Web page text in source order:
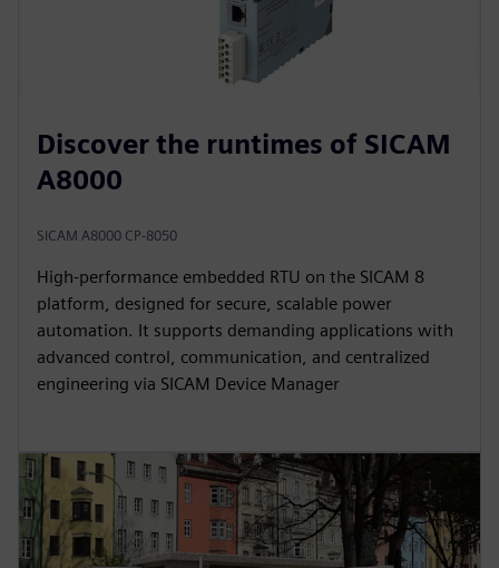
Discover the runtimes of SICAM
A8000
SICAM A8000 CP-8050
High‑performance embedded RTU on the SICAM 8
platform, designed for secure, scalable power
automation. It supports demanding applications with
advanced control, communication, and centralized
engineering via SICAM Device Manager